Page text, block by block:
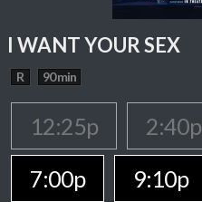
I WANT YOUR SEX
R 90 min
12:25p 2:40p
7:00p
9:10p